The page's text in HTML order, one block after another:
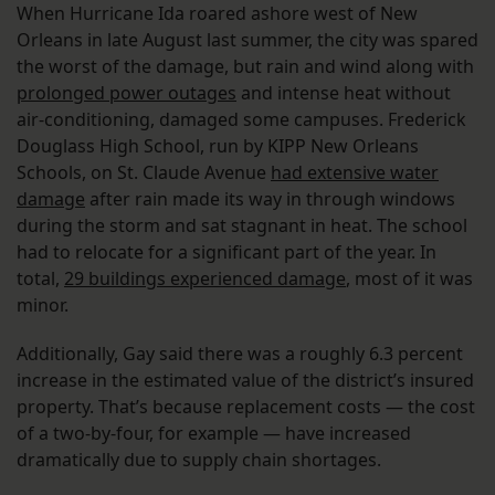
When Hurricane Ida roared ashore west of New
Orleans in late August last summer, the city was spared
the worst of the damage, but rain and wind along with
prolonged power outages and intense heat without
air-conditioning, damaged some campuses. Frederick
Douglass High School, run by KIPP New Orleans
Schools, on St. Claude Avenue had extensive water
damage after rain made its way in through windows
during the storm and sat stagnant in heat. The school
had to relocate for a significant part of the year. In
total, 29 buildings experienced damage, most of it was
minor.
Additionally, Gay said there was a roughly 6.3 percent
increase in the estimated value of the district’s insured
property. That’s because replacement costs — the cost
of a two-by-four, for example — have increased
dramatically due to supply chain shortages.